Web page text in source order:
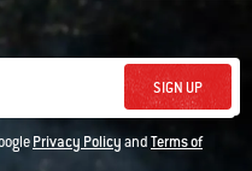
SIGN UP
Privacy PolicyandTerms of